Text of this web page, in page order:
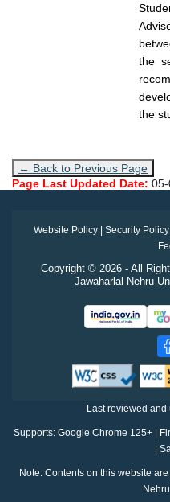
the
the
← Back to Previous Page
Page Last Updated Date:
Website Policy| Security Policy|
Copyright © 2026 - All
Jawaharlal Nehru
Last reviewed and
Supports: Google Chrome 125+ |
|
Note: Contents on this website